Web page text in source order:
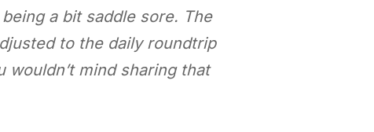
a bit saddle sore. The
to the daily roundtrip
mind sharing that